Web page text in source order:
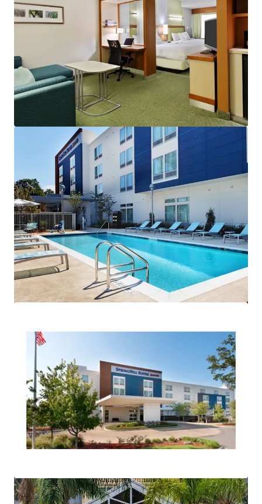
mehr anzeigen